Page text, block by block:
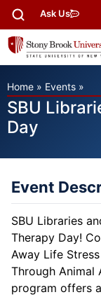
Ask Us
Home » Events »
SBU
Day
Event
SBU Libraries
Therapy Day!
Away Life
Through Animal
program offers